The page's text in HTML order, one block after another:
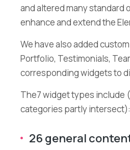
and altered many standard
enhance and extend the
We have also added
Portfolio, Testimonials,
corresponding widgets to
The7 widget types include
categories partly intersect):
26 general